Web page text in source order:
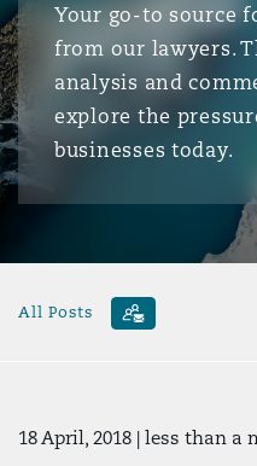
Your go-to source
from our lawyers.
analysis and
explore the
businesses today.
All Posts
18 April, 2018 | less than a